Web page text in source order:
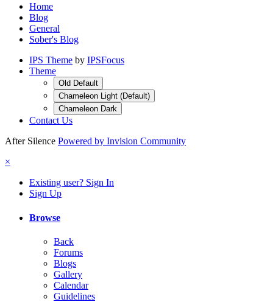
Home
Blog
General
Sober's Blog
IPS Theme by IPSFocus
Theme
Old Default
Chameleon Light (Default)
Chameleon Dark
Contact Us
After Silence Powered by Invision Community
×
Existing user? Sign In
Sign Up
Browse
Back
Forums
Blogs
Gallery
Calendar
Guidelines